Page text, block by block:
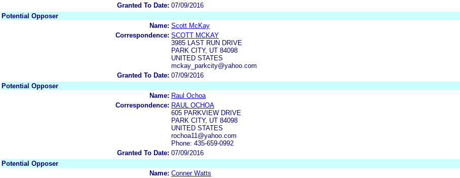
Granted To Date: 07/09/2016
Potential Opposer
Name: Scott McKay
Correspondence: SCOTT MCKAY
3985 LAST RUN DRIVE
PARK CITY, UT 84098
UNITED STATES
mckay_parkcity@yahoo.com
Granted To Date: 07/09/2016
Potential Opposer
Name: Raul Ochoa
Correspondence: RAUL OCHOA
605 PARKVIEW DRIVE
PARK CITY, UT 84098
UNITED STATES
rochoa11@yahoo.com
Phone: 435-659-0992
Granted To Date: 07/09/2016
Potential Opposer
Name: Conner Watts